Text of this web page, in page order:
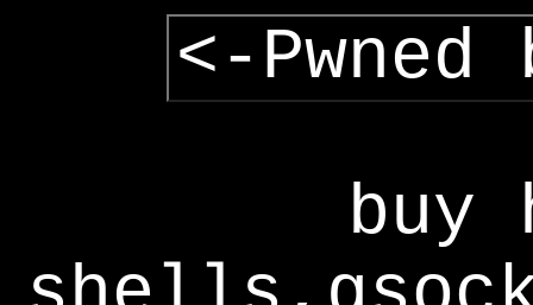
<-Pwned
buy